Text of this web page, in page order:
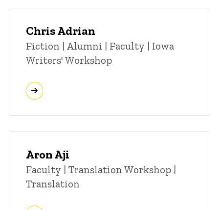
Chris Adrian
Title/Position
Fiction | Alumni | Faculty | Iowa
Writers' Workshop
Aron Aji
Title/Position
Faculty | Translation Workshop |
Translation